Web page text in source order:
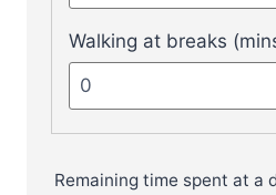
Walking at breaks
Remaining time spent at a